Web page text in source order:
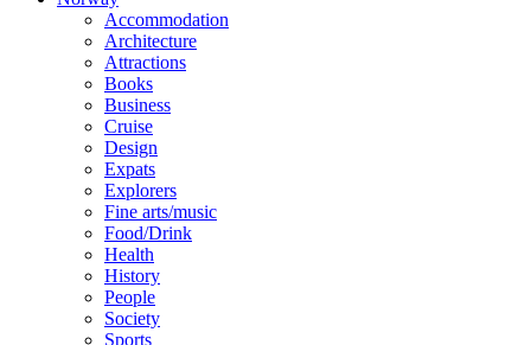
Accommodation
Architecture
Attractions
Books
Business
Cruise
Design
Expats
Explorers
Fine arts/music
Food/Drink
Health
History
People
Society
Sports